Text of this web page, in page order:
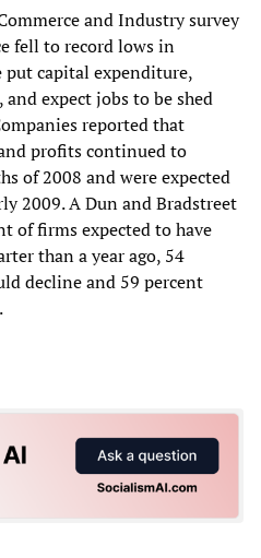
and Industry survey
fell to record lows in
put capital expenditure,
expect jobs to be shed
reported that
profits continued to
of 2008 and were expected
2009. A Dun and Bradstreet
of firms expected to have
than a year ago, 54
decline and 59 percent